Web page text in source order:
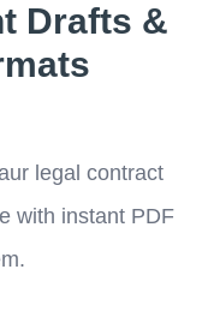
Drafts &
legal contract
with instant PDF